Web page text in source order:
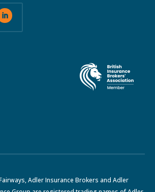
Adler Insurance Brokers and Adler